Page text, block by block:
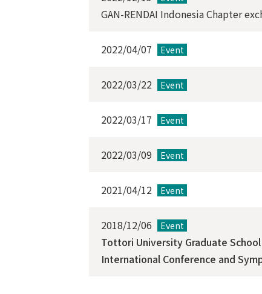
GAN-RENDAI Indonesia Chapter
2022/04/07 Event
2022/03/22 Event
2022/03/17 Event
2022/03/09 Event
2021/04/12 Event
2018/12/06 Event
Tottori University Graduate School
International Conference and